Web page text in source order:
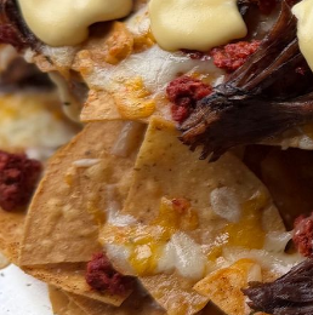
1 tablespoon chipotle
powder
1 teaspoon smoked
1 teaspoon cumin
1 teaspoon sugar
1 teaspoon kosher salt
1/2 teaspoon coarse
black pepper